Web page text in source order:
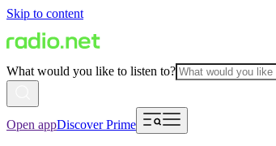
Skip to content
What would you like to listen to?
Open appDiscover Prime